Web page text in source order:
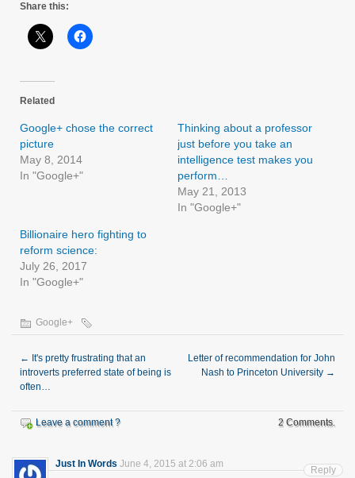
Share this:
Related
Google+ chose the correct
picture
May 8, 2014
In "Google+"
Thinking about a professor
just before you take an
intelligence test makes you
perform…
May 21, 2013
In "Google+"
Billionaire hero fighting to
reform science:
July 26, 2017
In "Google+"
Google+
← It's pretty frustrating that an
introverts preferred state of being is
often…
Letter of recommendation for John
Nash to Princeton University →
Leave a comment ? 2 Comments.
Just In Words June 4, 2015 at 2:06 am
Reply